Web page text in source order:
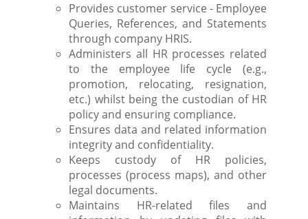
Provides customer service - Employee
Queries, References, and Statements
through company HRIS.
Administers all HR processes related
to the employee life cycle (e.g.,
promotion, relocating, resignation,
etc.) whilst being the custodian of HR
policy and ensuring compliance.
Ensures data and related information
integrity and confidentiality.
Keeps custody of HR policies,
processes (process maps), and other
legal documents.
Maintains HR-related files and